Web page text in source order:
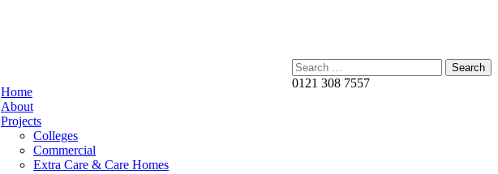
Search:
0121 308 7557
Home
About
Projects
Colleges
Commercial
Extra Care & Care Homes